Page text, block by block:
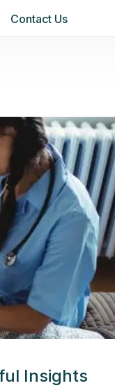
Contact Us
Insights